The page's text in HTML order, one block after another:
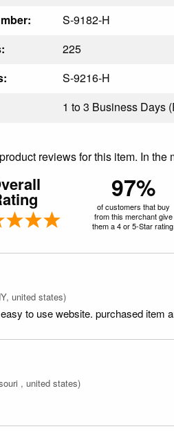
S-9182-H
225
S-9216-H
1 to 3 Business Days
reviews for this item. In
97%
of customers that buy
from this merchant give
them a 4 or 5-Star rating.
united states)
to use website. purchased item
, united states)